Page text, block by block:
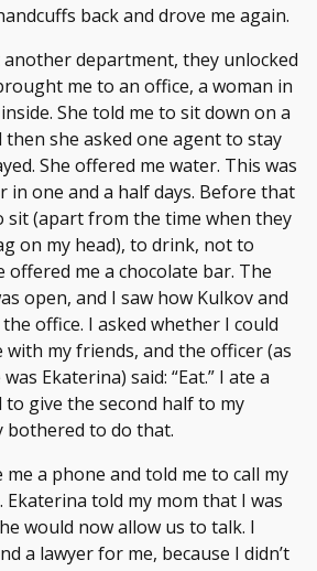
back and drove me again.
department, they unlocked
me to an office, a woman in
She told me to sit down on a
then she asked one agent to stay
She offered me water. This was
in one and a half days. Before that
sit (apart from the time when they
on my head), to drink, not to
offered me a chocolate bar. The
open, and I saw how Kulkov and
office. I asked whether I could
my friends, and the officer (as
Ekaterina) said: “Eat.” I ate a
give the second half to my
to do that.
a phone and told me to call my
Ekaterina told my mom that I was
would now allow us to talk. I
a lawyer for me, because I didn’t